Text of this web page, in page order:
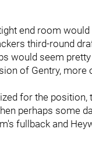
end room
third-round
would seem
of Gentry,
for the
perhaps some
fullback and